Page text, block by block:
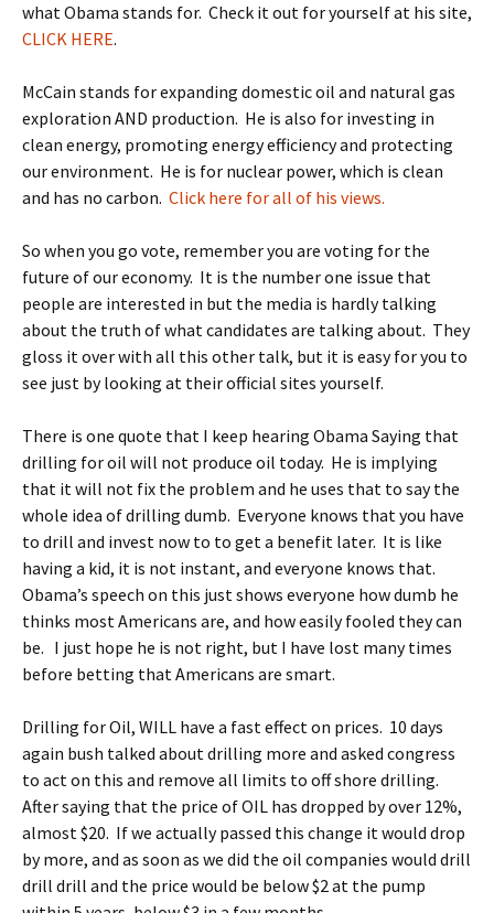
what Obama stands for. Check it out for yourself at his site,
CLICK HERE.
McCain stands for expanding domestic oil and natural gas
exploration AND production. He is also for investing in
clean energy, promoting energy efficiency and protecting
our environment. He is for nuclear power, which is clean
and has no carbon. Click here for all of his views.
So when you go vote, remember you are voting for the
future of our economy. It is the number one issue that
people are interested in but the media is hardly talking
about the truth of what candidates are talking about. They
gloss it over with all this other talk, but it is easy for you to
see just by looking at their official sites yourself.
There is one quote that I keep hearing Obama Saying that
drilling for oil will not produce oil today. He is implying
that it will not fix the problem and he uses that to say the
whole idea of drilling dumb. Everyone knows that you have
to drill and invest now to to get a benefit later. It is like
having a kid, it is not instant, and everyone knows that.
Obama’s speech on this just shows everyone how dumb he
thinks most Americans are, and how easily fooled they can
be. I just hope he is not right, but I have lost many times
before betting that Americans are smart.
Drilling for Oil, WILL have a fast effect on prices. 10 days
again bush talked about drilling more and asked congress
to act on this and remove all limits to off shore drilling.
After saying that the price of OIL has dropped by over 12%,
almost $20. If we actually passed this change it would drop
by more, and as soon as we did the oil companies would drill
drill drill and the price would be below $2 at the pump